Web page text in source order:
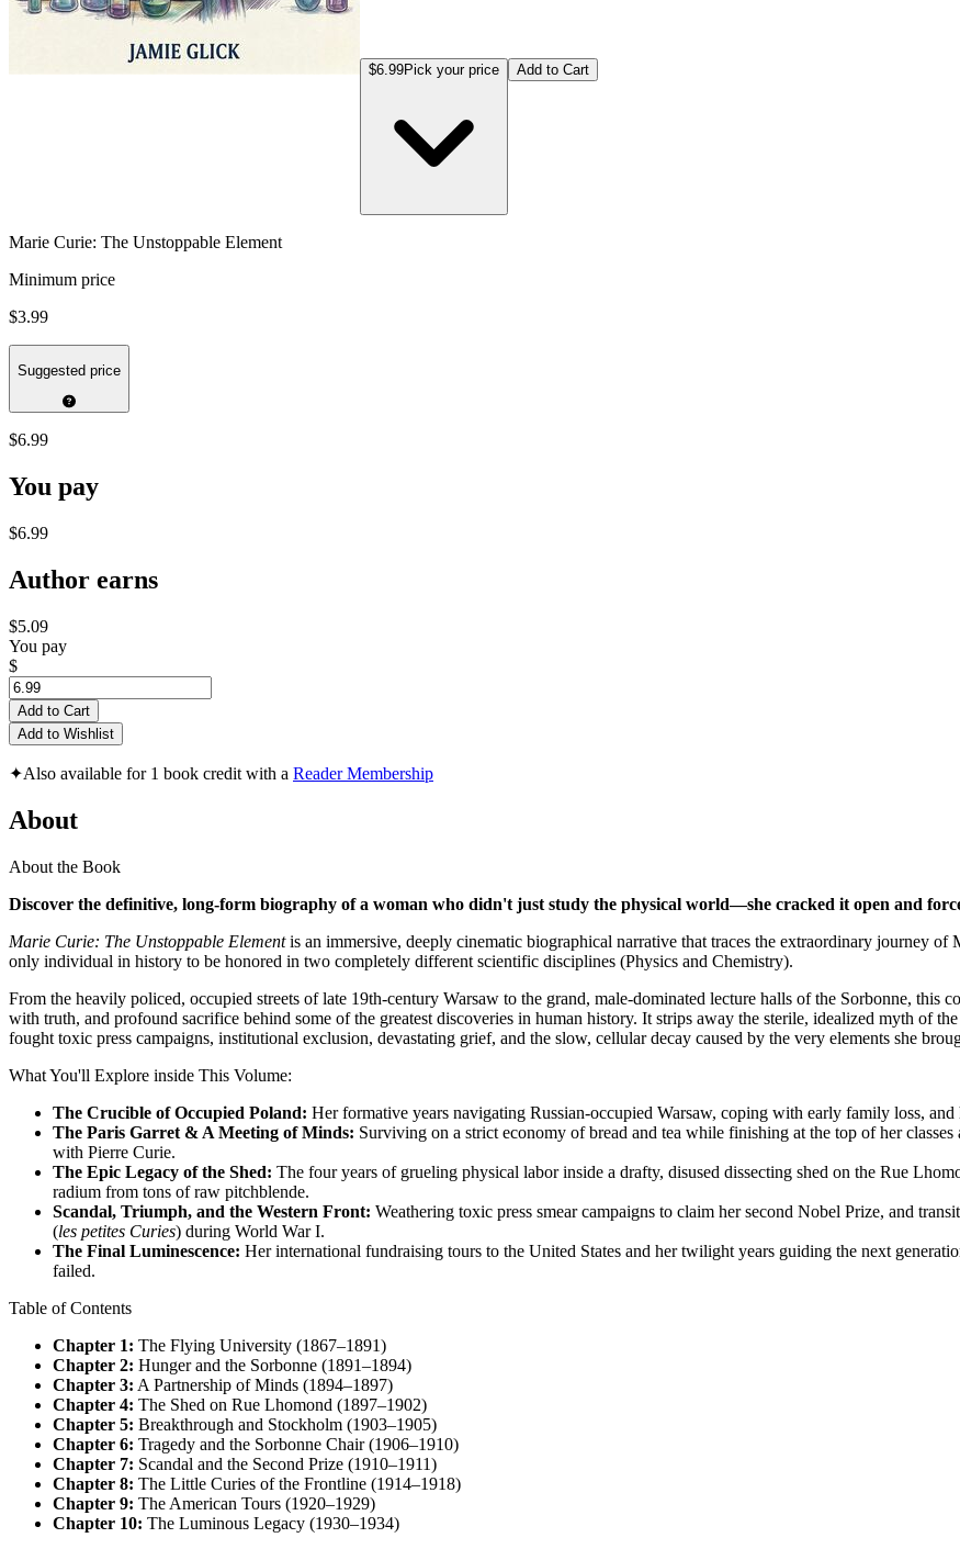
$6.99Pick your price Add to Cart
Marie Curie: The Unstoppable Element
Minimum price
$3.99
Suggested price
$6.99
You pay
$6.99
Author earns
$5.09
You pay
$
Add to Cart
Add to Wishlist
✦Also available for 1 book credit with a Reader Membership
About
About the Book
Discover the definitive, long-form biography of a woman who didn't just study the physical world—she cracked it open and
Marie Curie: The Unstoppable Elementis an immersive, deeply cinematic biographical narrative that traces the extraordinary journey
only individual in history to be honored in two completely different scientific disciplines (Physics and Chemistry).
From the heavily policed, occupied streets of late 19th-century Warsaw to the grand, male-dominated lecture halls of the Sorbonne, this
with truth, and profound sacrifice behind some of the greatest discoveries in human history. It strips away the sterile, idealized myth of
fought toxic press campaigns, institutional exclusion, devastating grief, and the slow, cellular decay caused by the very elements she
What You'll Explore inside This Volume:
The Crucible of Occupied Poland: Her formative years navigating Russian-occupied Warsaw, coping with early family loss,
The Paris Garret & A Meeting of Minds: Surviving on a strict economy of bread and tea while finishing at the top of her
with Pierre Curie.
The Epic Legacy of the Shed: The four years of grueling physical labor inside a drafty, disused dissecting shed on the Rue
radium from tons of raw pitchblende.
Scandal, Triumph, and the Western Front: Weathering toxic press smear campaigns to claim her second Nobel Prize, and
(les petites Curies) during World War I.
The Final Luminescence: Her international fundraising tours to the United States and her twilight years guiding the next
failed.
Table of Contents
Chapter 1: The Flying University (1867–1891)
Chapter 2: Hunger and the Sorbonne (1891–1894)
Chapter 3: A Partnership of Minds (1894–1897)
Chapter 4: The Shed on Rue Lhomond (1897–1902)
Chapter 5: Breakthrough and Stockholm (1903–1905)
Chapter 6: Tragedy and the Sorbonne Chair (1906–1910)
Chapter 7: Scandal and the Second Prize (1910–1911)
Chapter 8: The Little Curies of the Frontline (1914–1918)
Chapter 9: The American Tours (1920–1929)
Chapter 10: The Luminous Legacy (1930–1934)